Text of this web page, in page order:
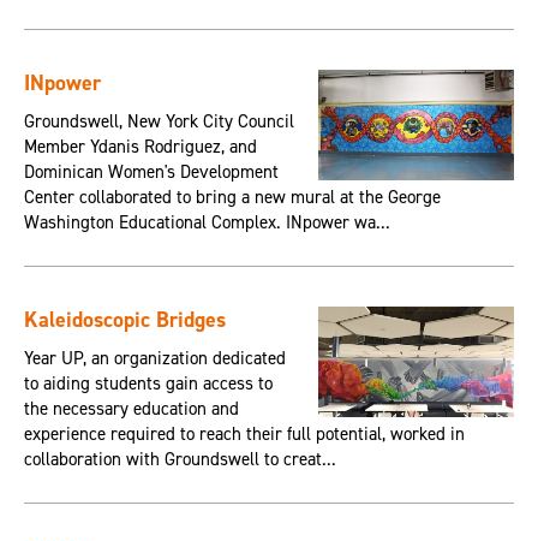
INpower
Groundswell, New York City Council
Member Ydanis Rodriguez, and
Dominican Women's Development
Center collaborated to bring a new mural at the George
Washington Educational Complex. INpower wa...
Kaleidoscopic Bridges
Year UP, an organization dedicated
to aiding students gain access to
the necessary education and
experience required to reach their full potential, worked in
collaboration with Groundswell to creat...